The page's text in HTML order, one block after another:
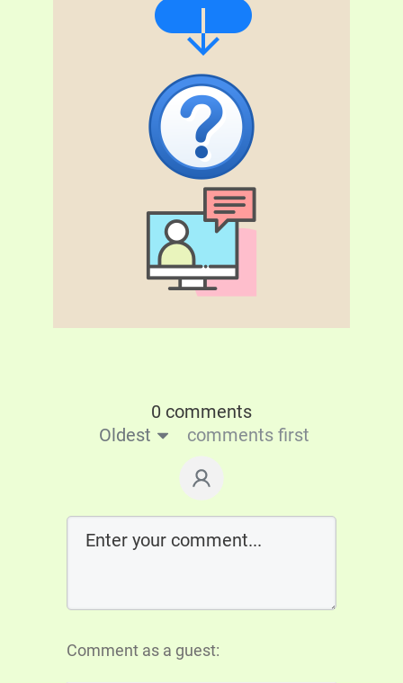
0 comments
Oldest
comments first
Comment as a guest: